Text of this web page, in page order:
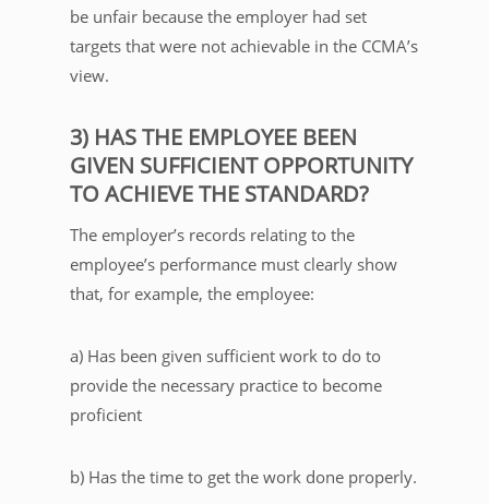
be unfair because the employer had set
targets that were not achievable in the CCMA’s
view.
3) HAS THE EMPLOYEE BEEN
GIVEN SUFFICIENT OPPORTUNITY
TO ACHIEVE THE STANDARD?
The employer’s records relating to the
employee’s performance must clearly show
that, for example, the employee:
a) Has been given sufficient work to do to
provide the necessary practice to become
proficient
b) Has the time to get the work done properly.